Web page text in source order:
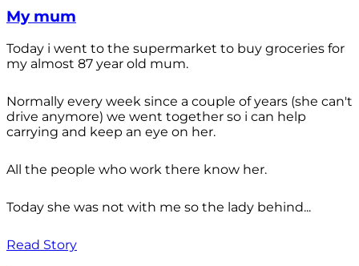
My mum
Today i went to the supermarket to buy groceries for
my almost 87 year old mum.
Normally every week since a couple of years (she can't
drive anymore) we went together so i can help
carrying and keep an eye on her.
All the people who work there know her.
Today she was not with me so the lady behind...
Read Story